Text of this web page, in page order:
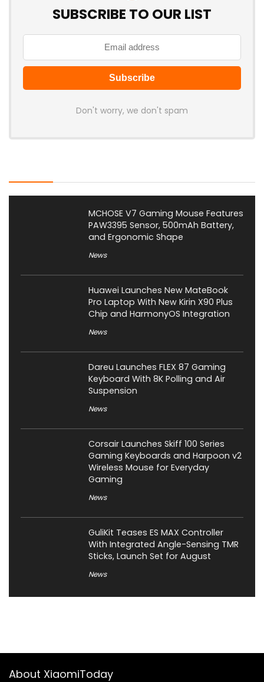
SUBSCRIBE TO OUR LIST
Don't worry, we don't spam
MCHOSE V7 Gaming Mouse Features
PAW3395 Sensor, 500mAh Battery,
and Ergonomic Shape
News
Huawei Launches New MateBook
Pro Laptop With New Kirin X90 Plus
Chip and HarmonyOS Integration
News
Dareu Launches FLEX 87 Gaming
Keyboard With 8K Polling and Air
Suspension
News
Corsair Launches Skiff 100 Series
Gaming Keyboards and Harpoon v2
Wireless Mouse for Everyday
Gaming
News
GuliKit Teases ES MAX Controller
With Integrated Angle-Sensing TMR
Sticks, Launch Set for August
News
About XiaomiToday